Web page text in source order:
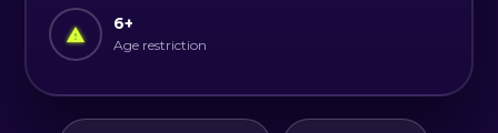
6+
Age restriction